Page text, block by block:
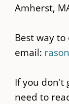
Amherst,
Best way
email:
If you don't
need to